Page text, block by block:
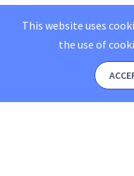
This website uses
the use of